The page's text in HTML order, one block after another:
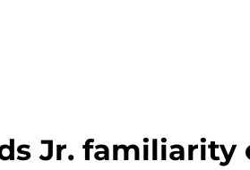
Jr. familiarity